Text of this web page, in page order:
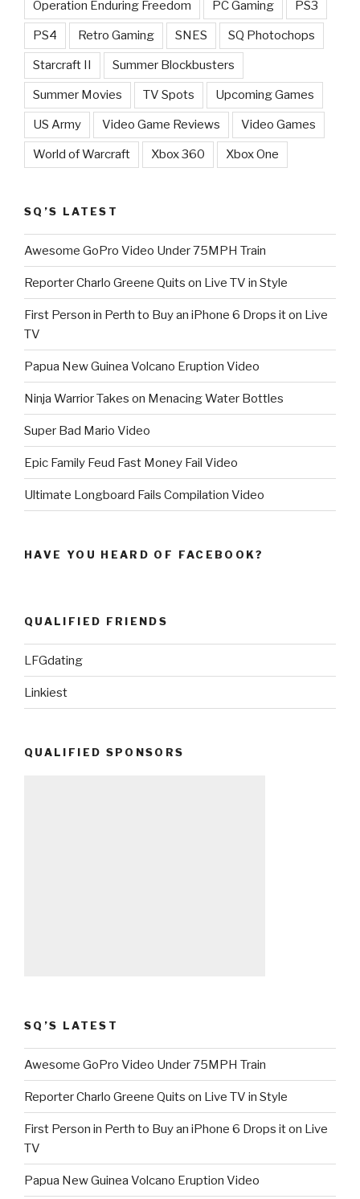
Operation Enduring Freedom PC Gaming PS3
PS4 Retro Gaming SNES SQ Photochops
Starcraft II Summer Blockbusters
Summer Movies TV Spots Upcoming Games
US Army Video Game Reviews Video Games
World of Warcraft Xbox 360 Xbox One
SQ’S LATEST
Awesome GoPro Video Under 75MPH Train
Reporter Charlo Greene Quits on Live TV in Style
First Person in Perth to Buy an iPhone 6 Drops it on Live
TV
Papua New Guinea Volcano Eruption Video
Ninja Warrior Takes on Menacing Water Bottles
Super Bad Mario Video
Epic Family Feud Fast Money Fail Video
Ultimate Longboard Fails Compilation Video
HAVE YOU HEARD OF FACEBOOK?
QUALIFIED FRIENDS
LFGdating
Linkiest
QUALIFIED SPONSORS
SQ’S LATEST
Awesome GoPro Video Under 75MPH Train
Reporter Charlo Greene Quits on Live TV in Style
First Person in Perth to Buy an iPhone 6 Drops it on Live
TV
Papua New Guinea Volcano Eruption Video